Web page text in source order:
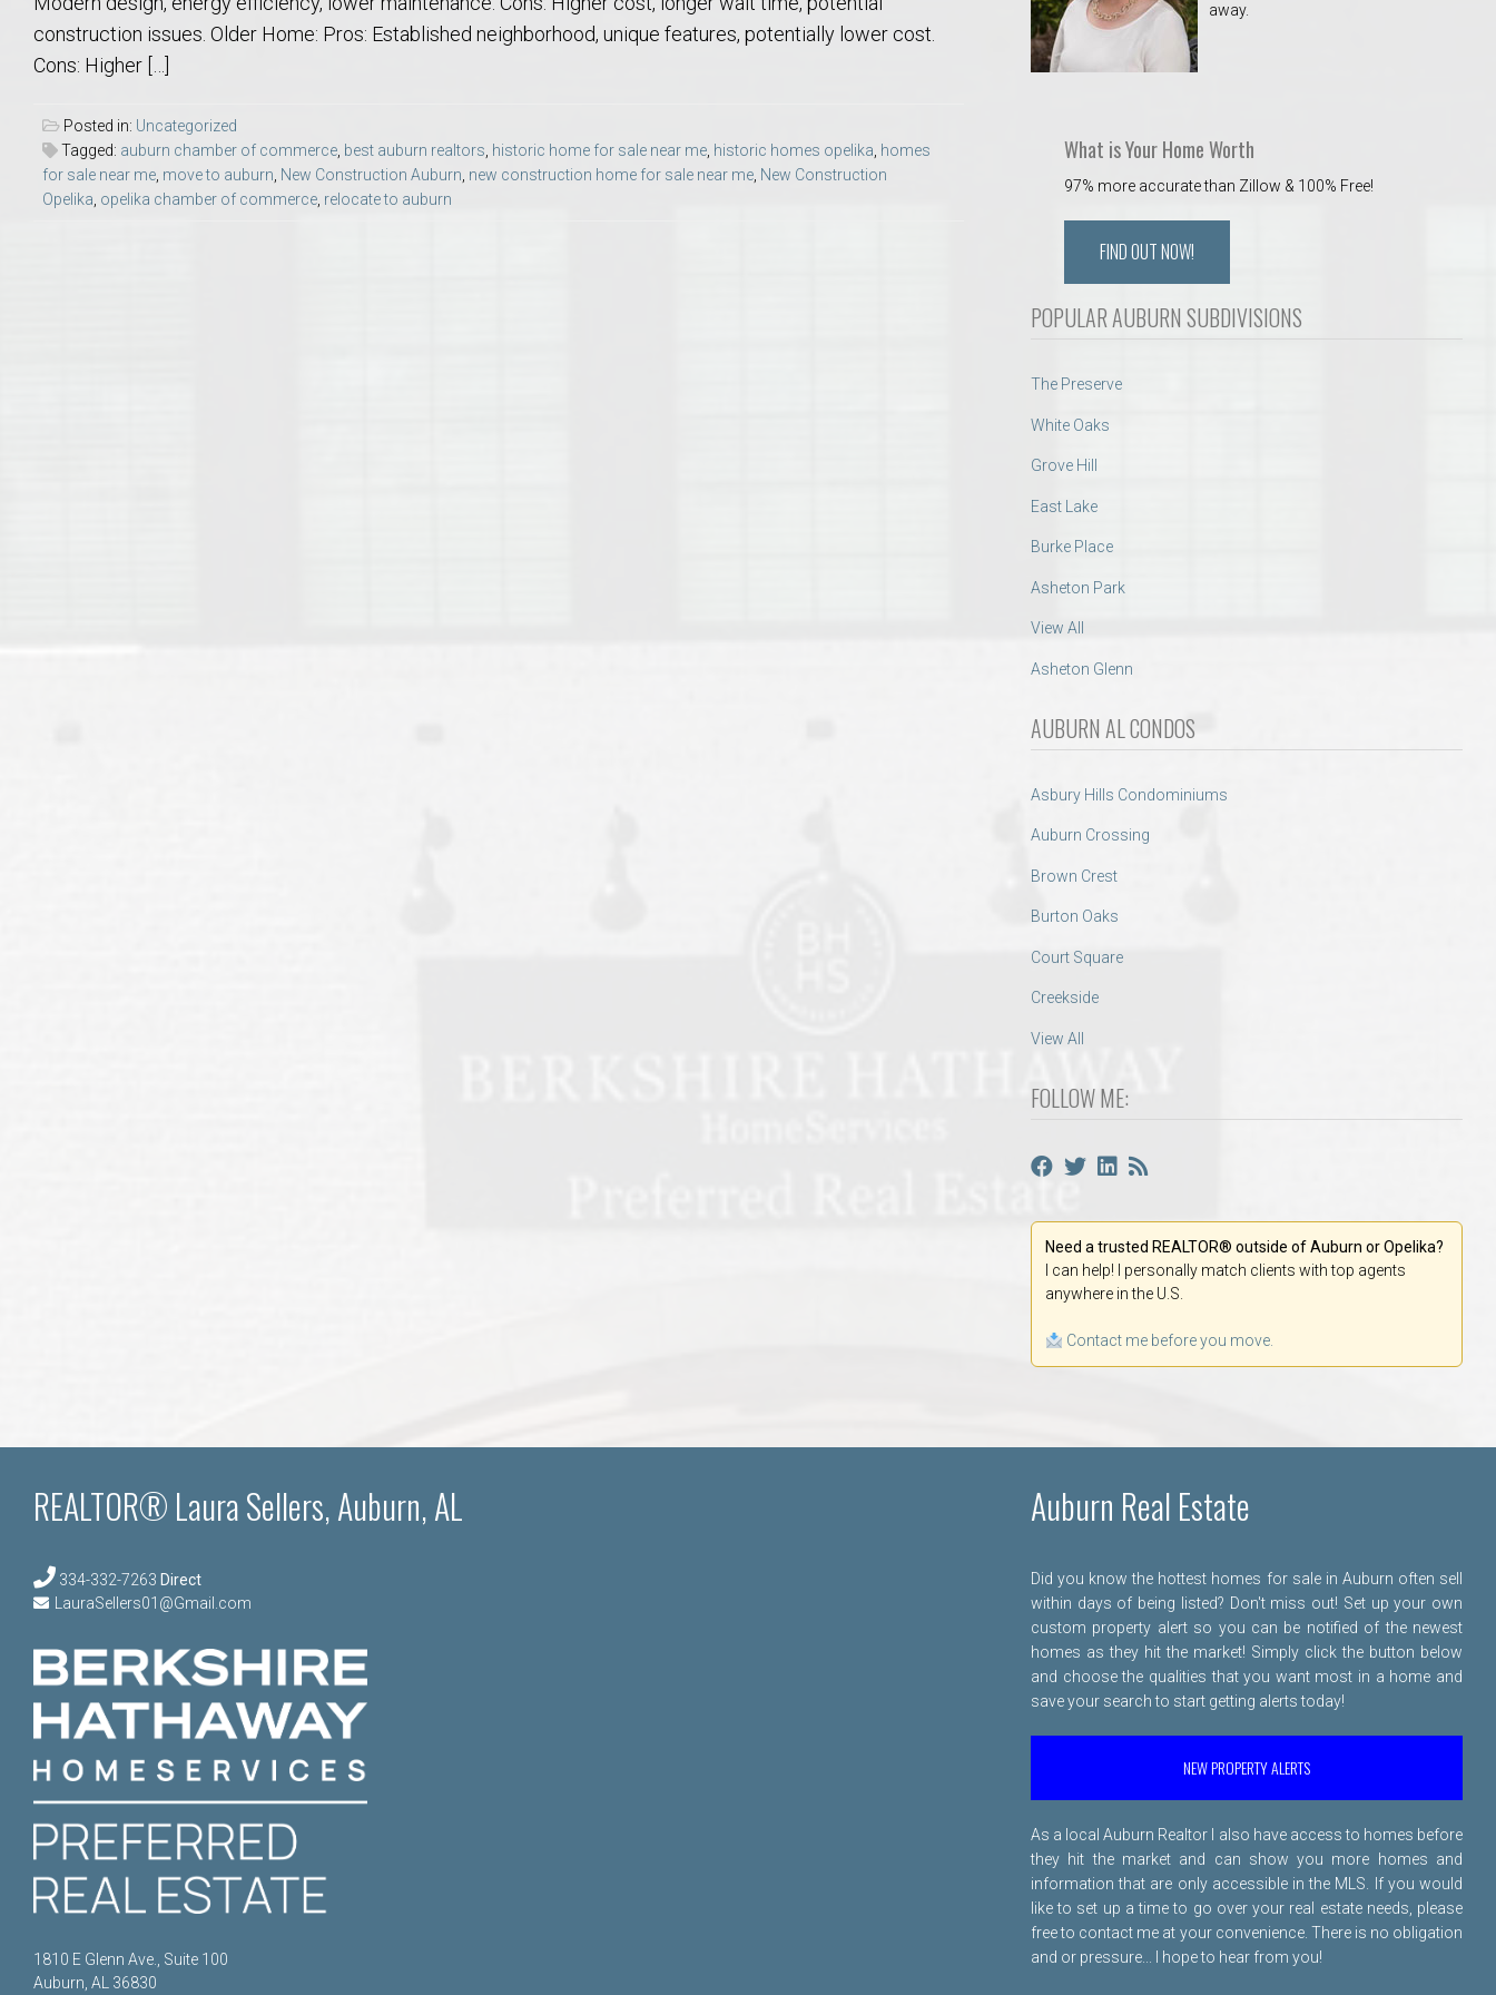
College of Human Sciences – Auburn University Relocation Guide
Auburn University Leadership & Executive Administration – Housing Guide
College of Liberal Arts – Auburn University Relocation Guide
Auburn Libraries & Administrative Offices – Relocation Guide
Opelika Floral Park
construction issues. Older Home: Pros: Established neighborhood, unique features, potentially lower cost.
Cons: Higher […]
Posted in: Uncategorized
Tagged: auburn chamber of commerce, best auburn realtors, historic home for sale near me, historic homes opelika, homes
for sale near me, move to auburn, New Construction Auburn, new construction home for sale near me, New Construction
Opelika, opelika chamber of commerce, relocate to auburn
away.
What is Your Home Worth
97% more accurate than Zillow & 100% Free!
FIND OUT NOW!
POPULAR AUBURN SUBDIVISIONS
The Preserve
White Oaks
Grove Hill
East Lake
Burke Place
Asheton Park
View All
Asheton Glenn
AUBURN AL CONDOS
Asbury Hills Condominiums
Auburn Crossing
Brown Crest
Burton Oaks
Court Square
Creekside
View All
FOLLOW ME:
Need a trusted REALTOR® outside of Auburn or Opelika?
I can help! I personally match clients with top agents
anywhere in the U.S.
Contact me before you move.
REALTOR® Laura Sellers, Auburn, AL
334-332-7263 Direct
LauraSellers01@Gmail.com
1810 E Glenn Ave., Suite 100
Auburn, AL 36830
Auburn Real Estate
Did you know the hottest homes for sale in Auburn often sell
within days of being listed? Don't miss out! Set up your own
custom property alert so you can be notified of the newest
homes as they hit the market! Simply click the button below
and choose the qualities that you want most in a home and
save your search to start getting alerts today!
NEW PROPERTY ALERTS
As a local Auburn Realtor I also have access to homes before
they hit the market and can show you more homes and
information that are only accessible in the MLS. If you would
like to set up a time to go over your real estate needs, please
free to contact me at your convenience. There is no obligation
and or pressure... I hope to hear from you!